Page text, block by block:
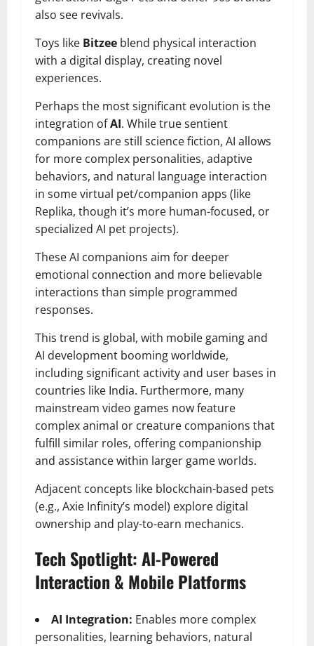
also see revivals.
Toys like Bitzee blend physical interaction
with a digital display, creating novel
experiences.
Perhaps the most significant evolution is the
integration ofAI. While true sentient
companions are still science fiction, AI allows
for more complex personalities, adaptive
behaviors, and natural language interaction
in some virtual pet/companion apps (like
Replika, though it’s more human-focused, or
specialized AI pet projects).
These AI companions aim for deeper
emotional connection and more believable
interactions than simple programmed
responses.
This trend is global, with mobile gaming and
AI development booming worldwide,
including significant activity and user bases in
countries like India. Furthermore, many
mainstream video games now feature
complex animal or creature companions that
fulfill similar roles, offering companionship
and assistance within larger game worlds.
Adjacent concepts like blockchain-based pets
(e.g., Axie Infinity’s model) explore digital
ownership and play-to-earn mechanics.
Tech Spotlight: AI-Powered
Interaction & Mobile Platforms
AI Integration: Enables more complex
personalities, learning behaviors, natural